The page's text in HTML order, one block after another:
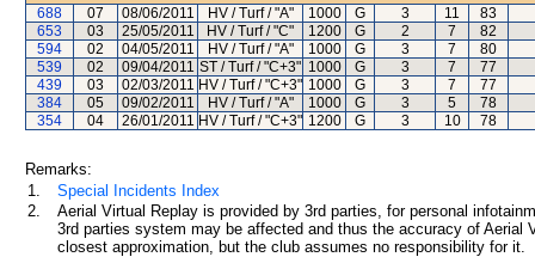
688
07 08/06/2011 HV / Turf / "A" 1000 G 3 11
83
653
03 25/05/2011 HV / Turf / "C" 1200 G 2 7
82
594
02 04/05/2011 HV / Turf / "A" 1000 G 3 7
80
539
02 09/04/2011 ST / Turf / "C+3" 1000 G 3 7
77
439
03 02/03/2011 HV / Turf / "C+3" 1000 G 3 7
77
384
05 09/02/2011 HV / Turf / "A" 1000 G 3 5
78
354
04 26/01/2011 HV / Turf / "C+3" 1200 G 3 10 78
Remarks:
1.
Special Incidents Index
2.
Aerial Virtual Replay is provided by 3rd parties, for personal
3rd parties system may be affected and thus the accuracy of
closest approximation, but the club assumes no responsibility for